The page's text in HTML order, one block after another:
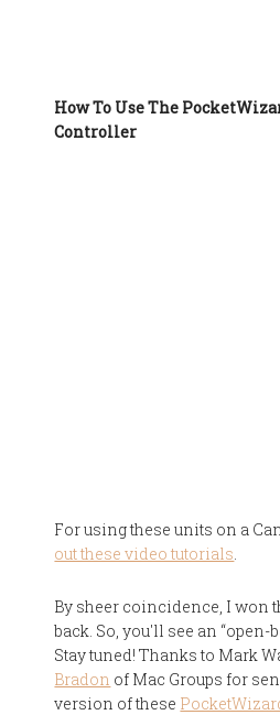
How To Use The
Controller
For using these units on a
out these video tutorials.
By sheer coincidence, I won
back. So, you'll see an “open-
Stay tuned! Thanks to Mark
Bradon of Mac Groups for
version of these